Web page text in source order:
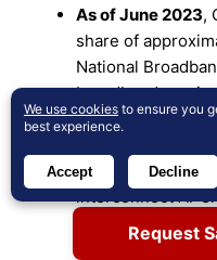
As of June 2023,
share of
National
broadband
In August 2024,
two-year
securing 10% of
interconnect AI-
is Lumen’s
will more than
Request
We use cookies to ensure you
best experience.
Accept Decline